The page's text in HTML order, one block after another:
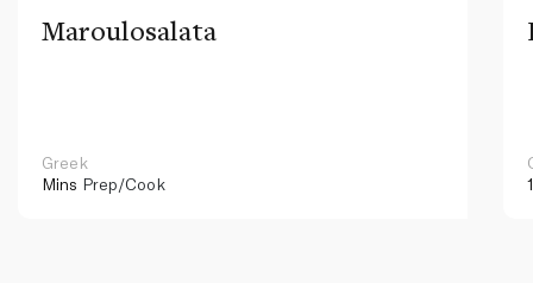
Maroulosalata
Greek
Mins Prep/Cook